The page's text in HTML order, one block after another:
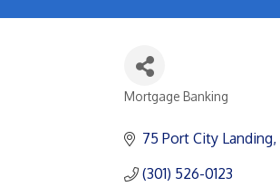
Categories
Mortgage Banking
75 Port City Landing
(301) 526-0123